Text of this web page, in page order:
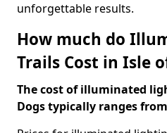
unforgettable results.
How much do
Trails Cost in Isle
The cost of illuminated
Dogs typically ranges